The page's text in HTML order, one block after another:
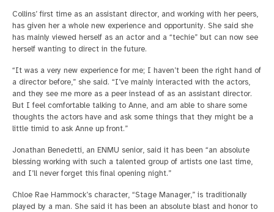
Collins’ first time as an assistant director, and working with her peers,
has given her a whole new experience and opportunity. She said she
has mainly viewed herself as an actor and a “techie” but can now see
herself wanting to direct in the future.
“It was a very new experience for me; I haven’t been the right hand of
a director before,” she said. “I’ve mainly interacted with the actors,
and they see me more as a peer instead of as an assistant director.
But I feel comfortable talking to Anne, and am able to share some
thoughts the actors have and ask some things that they might be a
little timid to ask Anne up front.”
Jonathan Benedetti, an ENMU senior, said it has been “an absolute
blessing working with such a talented group of artists one last time,
and I’ll never forget this final opening night.”
Chloe Rae Hammock’s character, “Stage Manager,” is traditionally
played by a man. She said it has been an absolute blast and honor to